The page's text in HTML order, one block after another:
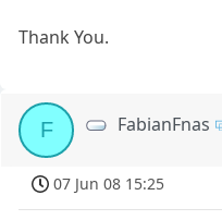
Thank You.
F FabianFnas
07 Jun 08 15:25